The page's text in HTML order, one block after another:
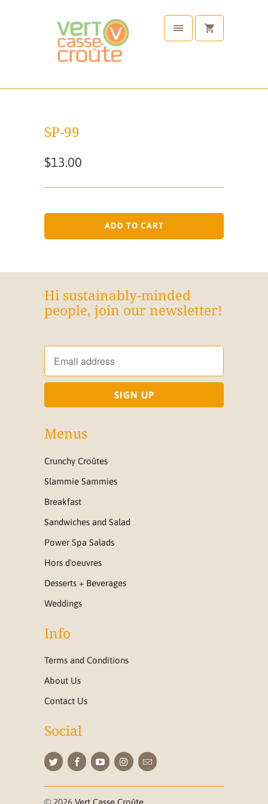
SP-99
$13.00
ADD TO CART
Hi sustainably-minded
people, join our newsletter!
Menus
Crunchy Croûtes
Slammie Sammies
Breakfast
Sandwiches and Salad
Power Spa Salads
Hors d'oeuvres
Desserts + Beverages
Weddings
Info
Terms and Conditions
About Us
Contact Us
Social
© 2026 Vert Casse Croûte